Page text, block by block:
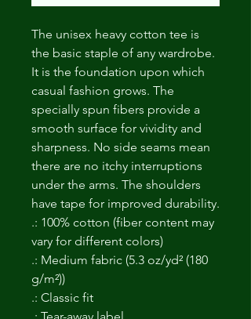
The unisex heavy cotton tee is
the basic staple of any wardrobe.
It is the foundation upon which
casual fashion grows. The
specially spun fibers provide a
smooth surface for vividity and
sharpness. No side seams mean
there are no itchy interruptions
under the arms. The shoulders
have tape for improved durability.
.: 100% cotton (fiber content may
vary for different colors)
.: Medium fabric (5.3 oz/yd² (180
g/m²))
.: Classic fit